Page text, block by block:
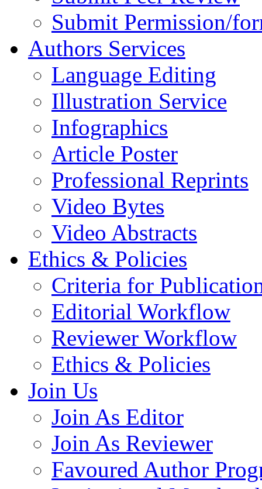
Submit Permission/
Authors Services
Language Editing
Illustration Service
Infographics
Article Poster
Professional Reprints
Video Bytes
Video Abstracts
Ethics & Policies
Criteria for
Editorial Workflow
Reviewer Workflow
Ethics & Policies
Join Us
Join As Editor
Join As Reviewer
Favoured Author